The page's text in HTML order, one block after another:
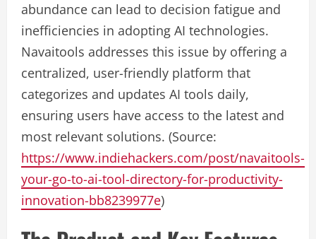
abundance can lead to decision fatigue and
inefficiencies in adopting AI technologies.
Navaitools addresses this issue by offering a
centralized, user-friendly platform that
categorizes and updates AI tools daily,
ensuring users have access to the latest and
most relevant solutions. (Source:
https://www.indiehackers.com/post/navaitools-
your-go-to-ai-tool-directory-for-productivity-
innovation-bb8239977e)